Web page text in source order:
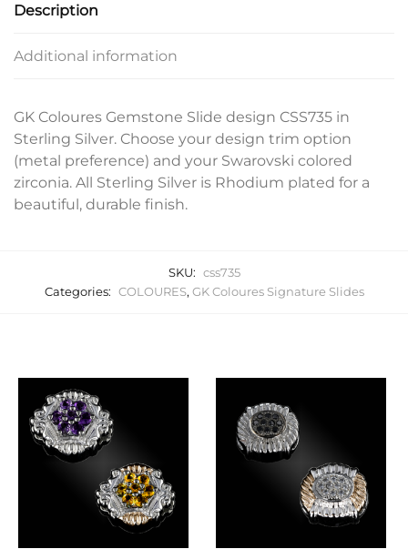
Description
Additional information
GK Coloures Gemstone Slide design CSS735 in
Sterling Silver. Choose your design trim option
(metal preference) and your Swarovski colored
zirconia. All Sterling Silver is Rhodium plated for a
beautiful, durable finish.
SKU: css735
Categories: COLOURES, GK Coloures Signature Slides